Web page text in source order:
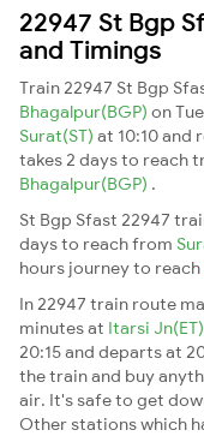
22947 St Bgp
and Timings
Train 22947 St Bgp
Bhagalpur(BGP) on
Surat(ST) at 10:10 and
takes 2 days to reach
Bhagalpur(BGP) .
St Bgp Sfast 22947
days to reach from
hours journey to reach
In 22947 train route
minutes at Itarsi Jn(ET)
20:15 and departs at
the train and buy
air. It's safe to get
Other stations which